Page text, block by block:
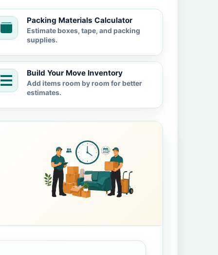
Packing Materials Calculator
Estimate boxes, tape, and packing
supplies.
Build Your Move Inventory
Add items room by room for better
estimates.